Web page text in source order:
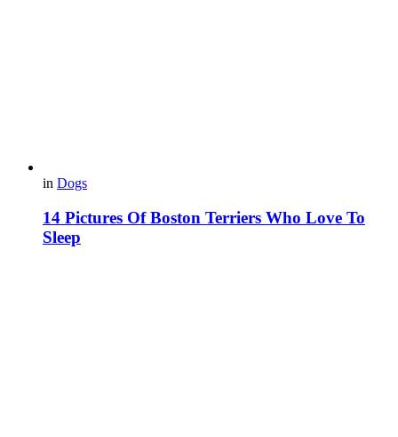
in Dogs
14 Pictures Of Boston Terriers Who Love To
Sleep